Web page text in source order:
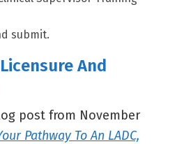
submit.
And
post from November
Pathway To An LADC,